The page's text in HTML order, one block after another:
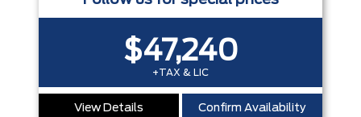
$47,240
+TAX & LIC
View Details Confirm Availability